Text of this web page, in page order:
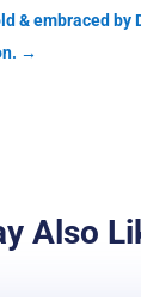
& embraced
→
Also